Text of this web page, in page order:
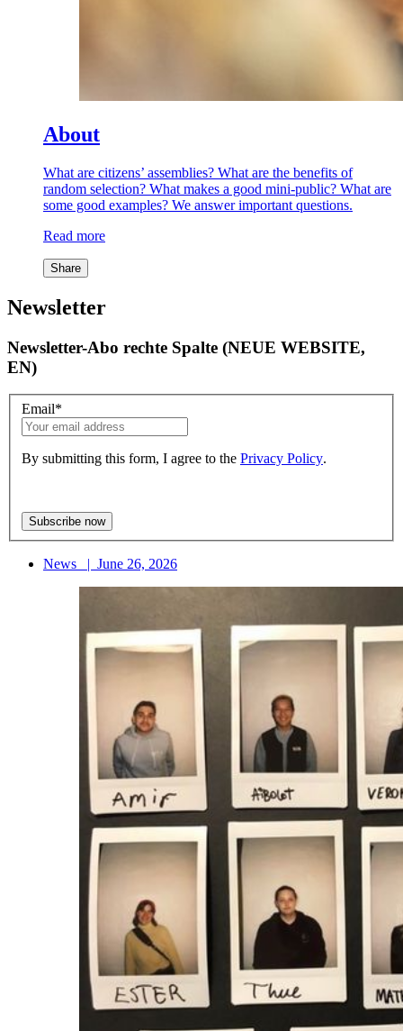
About
What are citizens’ assemblies? What are the benefits of
random selection? What makes a good mini-public? What are
some good examples? We answer important questions.
Read more
Share
Newsletter
Newsletter-Abo rechte Spalte (NEUE WEBSITE,
EN)
Email*
By submitting this form, I agree to the Privacy Policy.
News | June 26, 2026